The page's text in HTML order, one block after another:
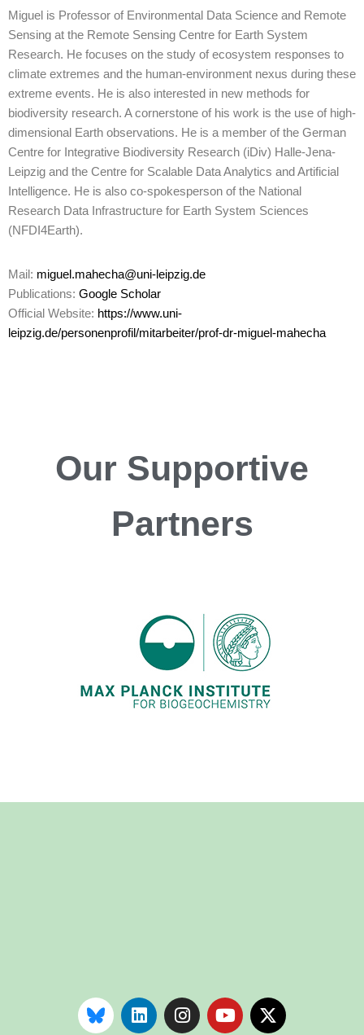
Miguel is Professor of Environmental Data Science and Remote
Sensing at the Remote Sensing Centre for Earth System
Research. He focuses on the study of ecosystem responses to
climate extremes and the human-environment nexus during these
extreme events. He is also interested in new methods for
biodiversity research. A cornerstone of his work is the use of high-
dimensional Earth observations. He is a member of the German
Centre for Integrative Biodiversity Research (iDiv) Halle-Jena-
Leipzig and the Centre for Scalable Data Analytics and Artificial
Intelligence. He is also co-spokesperson of the National
Research Data Infrastructure for Earth System Sciences
(NFDI4Earth).
Mail: miguel.mahecha@uni-leipzig.de
Publications: Google Scholar
Official Website: https://www.uni-
leipzig.de/personenprofil/mitarbeiter/prof-dr-miguel-mahecha
Our Supportive
Partners